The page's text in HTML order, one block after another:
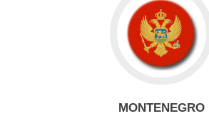
MONTENEGRO